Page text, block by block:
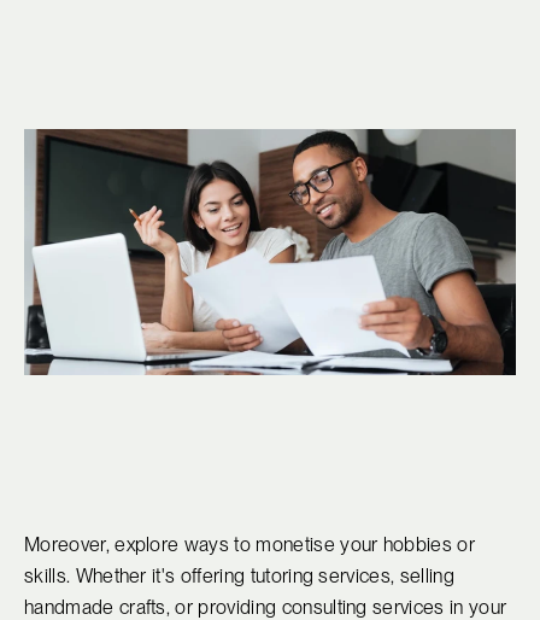
Moreover, explore ways to monetise your hobbies or
skills. Whether it's offering tutoring services, selling
handmade crafts, or providing consulting services in your